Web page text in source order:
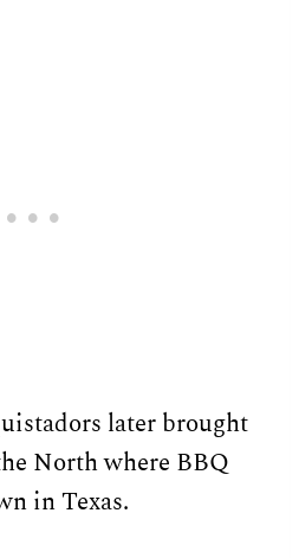
later brought
North where BBQ
in Texas.